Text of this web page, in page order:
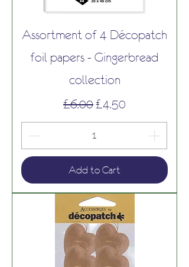
Assortment of 4 Décopatch
foil papers - Gingerbread
collection
Regular Price
£6.00Sale Price
£4.50
Add to Cart